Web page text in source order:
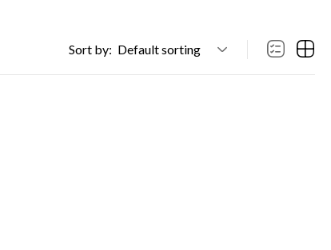
Sort by: Default sorting